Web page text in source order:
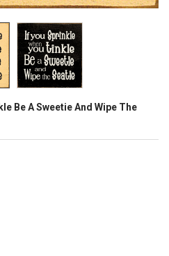
Be A Sweetie And Wipe The